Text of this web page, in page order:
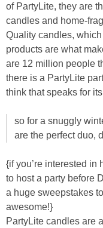
of PartyLite, they are
candles and home-
Quality candles,
products are what
are 12 million people
there is a PartyLite
think that speaks for
so for a snuggly
are the perfect duo,
{if you’re interested in
to host a party before
a huge sweepstakes
awesome!}
PartyLite candles are